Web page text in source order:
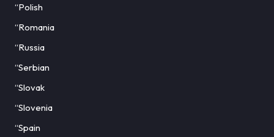
“Polish
“Romania
“Russia
“Serbian
“Slovak
“Slovenia
“Spain